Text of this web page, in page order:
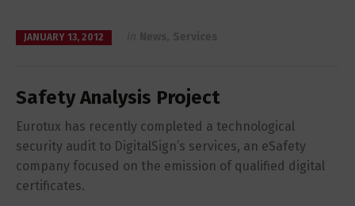
JANUARY 13, 2012
Safety Analysis Project
Eurotux has recently completed a technological
security audit to DigitalSign’s services, an eSafety
company focused on the emission of qualified digital
certificates.